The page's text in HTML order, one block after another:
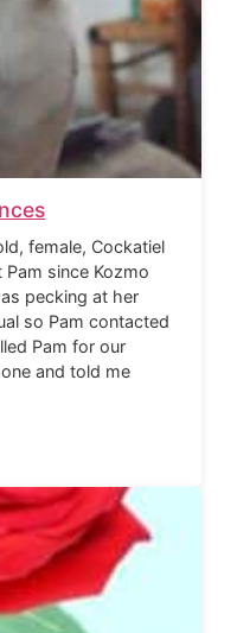
female, Cockatiel
since Kozmo
pecking at her
so Pam contacted
Pam for our
and told me